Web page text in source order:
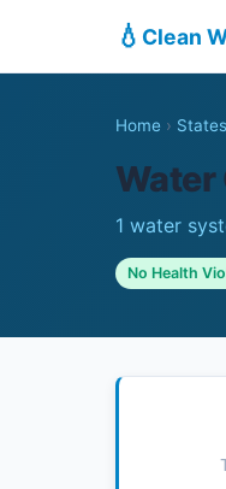
💧 Clean
Home › States
Water
1 water
No Health